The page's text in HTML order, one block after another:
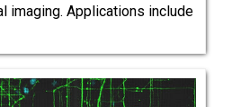
imaging. Applications include